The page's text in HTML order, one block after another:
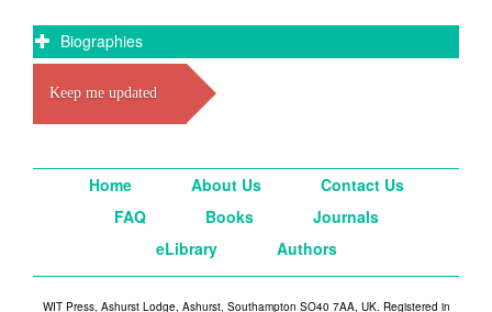
Biographies
Keep me updated
Home About Us
Contact Us
FAQ
Books
Journals
eLibrary
Authors
WIT Press, Ashurst Lodge, Ashurst, Southampton SO40 7AA, UK. Registered in